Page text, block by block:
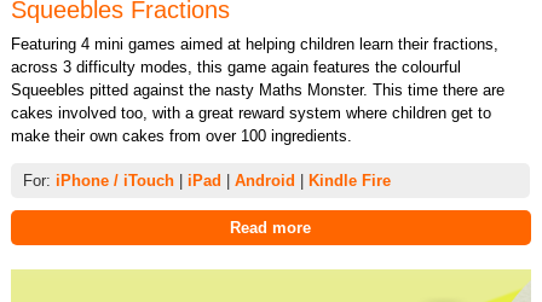
Squeebles Fractions
Featuring 4 mini games aimed at helping children learn their fractions,
across 3 difficulty modes, this game again features the colourful
Squeebles pitted against the nasty Maths Monster. This time there are
cakes involved too, with a great reward system where children get to
make their own cakes from over 100 ingredients.
For: iPhone / iTouch| iPad Android Kindle Fire
Read more